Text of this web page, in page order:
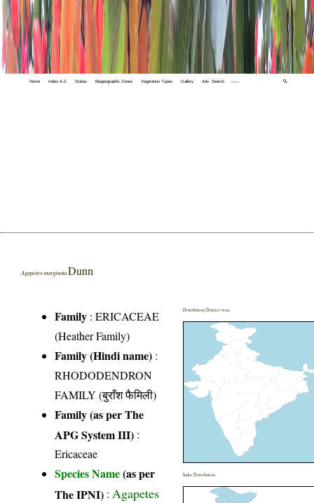
Home Index A-Z States Biogeographic Zones Vegetation Types Gallery Adv. Search 🔍
Agapetes marginataDunn
Family :ERICACEAE
(Heather Family)
Family (Hindi name) :
RHODODENDRON
FAMILY (बुराँश फैमिली)
Family (as per The
APG System III) :
Ericaceae
Species Name(as per
The IPNI) :Agapetes
Distribution District wise
India Distribution